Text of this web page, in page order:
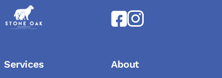
Services About